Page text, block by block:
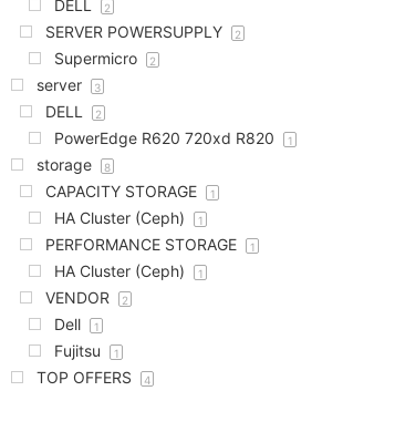
DELL 2
SERVER POWERSUPPLY 2
Supermicro 2
server 3
DELL 2
PowerEdge R620 720xd R820 1
storage 8
CAPACITY STORAGE 1
HA Cluster (Ceph) 1
PERFORMANCE STORAGE 1
HA Cluster (Ceph) 1
VENDOR 2
Dell 1
Fujitsu 1
TOP OFFERS 4